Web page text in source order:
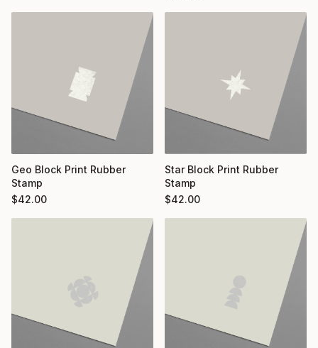
Geo Block Print Rubber
Stamp
$42.00
Star Block Print Rubber
Stamp
$42.00